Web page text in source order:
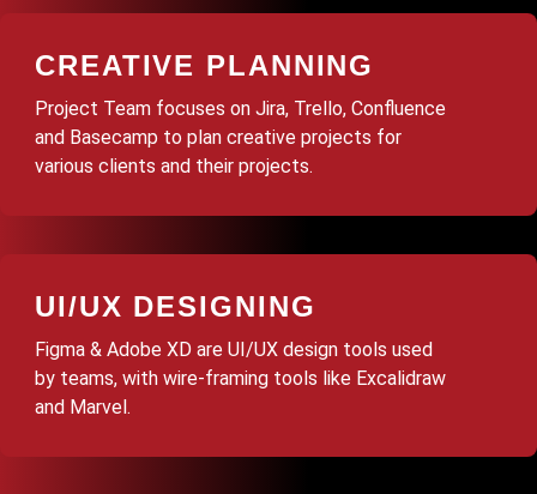
CREATIVE PLANNING
Project Team focuses on Jira, Trello, Confluence
and Basecamp to plan creative projects for
various clients and their projects.
UI/UX DESIGNING
Figma & Adobe XD are UI/UX design tools used
by teams, with wire-framing tools like Excalidraw
and Marvel.